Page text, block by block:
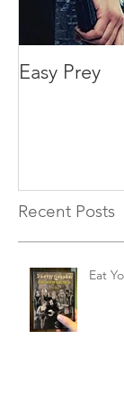
Easy Prey
Recent Posts
Eat